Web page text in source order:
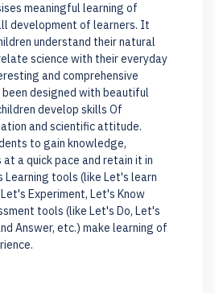
meaningful learning of
development of learners. It
understand their natural
science with their everyday
and comprehensive
been designed with beautiful
develop skills Of
and scientific attitude.
to gain knowledge,
a quick pace and retain it in
Learning tools (like Let's learn
Experiment, Let's Know
tools (like Let's Do, Let's
Answer, etc.) make learning of